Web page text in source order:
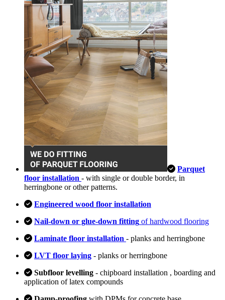
Parquet
floor installation - with single or double border, in
herringbone or other patterns.
Engineered wood floor installation
Nail-down or glue-down fitting of hardwood flooring
Laminate floor installation - planks and herringbone
LVT floor laying - planks or herringbone
Subfloor levelling - chipboard installation , boarding and
application of latex compounds